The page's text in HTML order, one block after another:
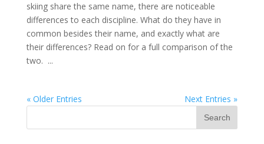
skiing share the same name, there are noticeable
differences to each discipline. What do they have in
common besides their name, and exactly what are
their differences? Read on for a full comparison of the
two. ...
« Older Entries Next Entries »